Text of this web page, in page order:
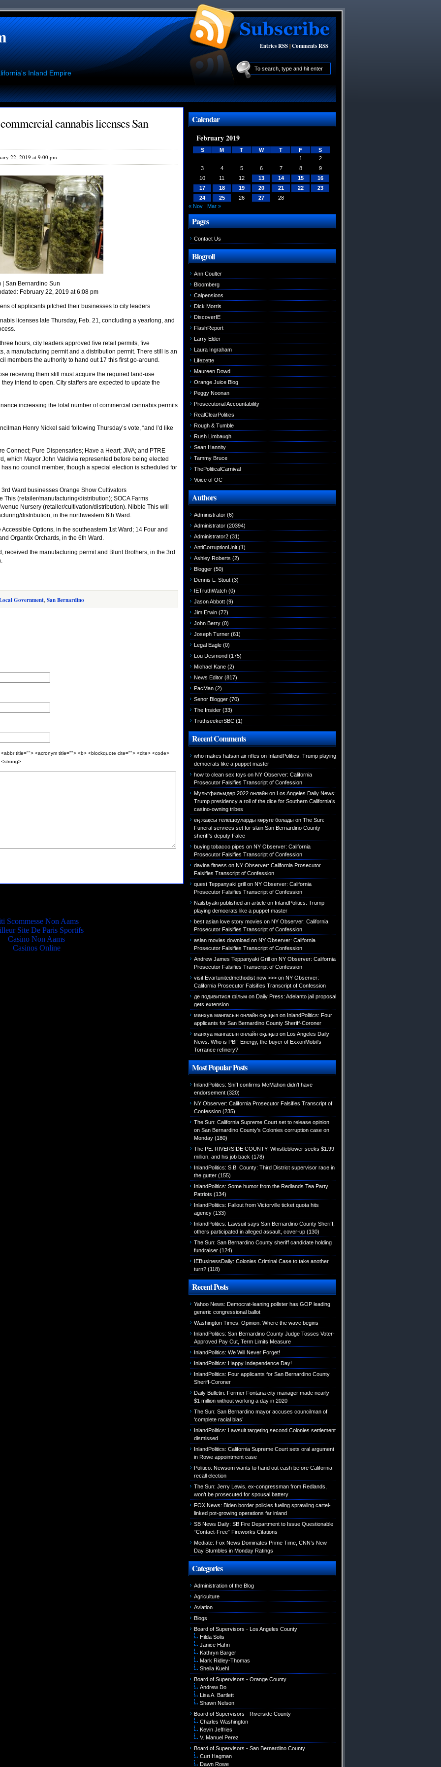
Inland Empire
Entries RSS|Comments RSS
cannabis licenses San
22, 2019 at 9:00 pm
| San Bernardino Sun
February 22, 2019 at 6:08 pm
of applicants pitched their businesses to city leaders
licenses late Thursday, Feb. 21, concluding a yearlong, and
hours, city leaders approved five retail permits, five
a manufacturing permit and a distribution permit. There still is an
members the authority to hand out 17 this first go-around.
receiving them still must acquire the required land-use
intend to open. City staffers are expected to update the
increasing the total number of commercial cannabis permits
Henry Nickel said following Thursday’s vote, “and I’d like
Connect; Pure Dispensaries; Have a Heart; JIVA; and PTRE
which Mayor John Valdivia represented before being elected
no council member, though a special election is scheduled for
Ward businesses Orange Show Cultivators
(retailer/manufacturing/distribution); SOCA Farms
Nursery (retailer/cultivation/distribution). Nibble This will
distribution, in the northwestern 6th Ward.
Options, in the southeastern 1st Ward; 14 Four and
Organtix Orchards, in the 6th Ward.
received the manufacturing permit and Blunt Brothers, in the 3rd
Government, San Bernardino
title=""> <acronym title=""> <b> <blockquote cite=""> <cite> <code>
Calendar
February 2019
S M T W T F
S
1
2
3
4 5 6 7 8
9
10
11 12 13 14 15
16
17
18 19 20 21 22
23
24
25 26 27
28
« Nov
Mar »
Pages
Contact Us
Blogroll
Ann Coulter
Bloomberg
Calpensions
Dick Morris
DiscoverIE
FlashReport
Larry Elder
Laura Ingraham
Lifezette
Maureen Dowd
Orange Juice Blog
Peggy Noonan
Prosecutorial Accountability
RealClearPolitics
Rough & Tumble
Rush Limbaugh
Sean Hannity
Tammy Bruce
ThePoliticalCarnival
Voice of OC
Authors
Administrator (6)
Administrator (20394)
Administrator2 (31)
AntiCorruptionUnit (1)
Ashley Roberts (2)
Blogger (50)
Dennis L. Stout (3)
IETruthWatch (0)
Jason Abbott (9)
Jim Erwin (72)
John Berry (0)
Joseph Turner (61)
Legal Eagle (0)
Lou Desmond (175)
Michael Kane (2)
News Editor (817)
PacMan (2)
Senor Blogger (70)
The Insider (33)
TruthseekerSBC (1)
Recent Comments
who makes hatsan air rifles on InlandPolitics: Trump playing
democrats like a puppet master
how to clean sex toys on NY Observer: California
Prosecutor Falsifies Transcript of Confession
Мультфильмдер 2022 онлайн on Los Angeles Daily News:
Trump presidency a roll of the dice for Southern California’s
casino-owning tribes
ең жақсы телешоуларды көруге болады on The Sun:
Funeral services set for slain San Bernardino County
sheriff’s deputy Falce
buying tobacco pipes on NY Observer: California
Prosecutor Falsifies Transcript of Confession
davina fitness on NY Observer: California Prosecutor
Falsifies Transcript of Confession
quest Teppanyaki grill on NY Observer: California
Prosecutor Falsifies Transcript of Confession
Nailsbyaki published an article on InlandPolitics: Trump
playing democrats like a puppet master
best asian love story movies on NY Observer: California
Prosecutor Falsifies Transcript of Confession
asian movies download on NY Observer: California
Prosecutor Falsifies Transcript of Confession
Andrew James Teppanyaki Grill on NY Observer: California
Prosecutor Falsifies Transcript of Confession
visit Evartunitedmethodist now >>> on NY Observer:
California Prosecutor Falsifies Transcript of Confession
де подивитися фільм on Daily Press: Adelanto jail proposal
gets extension
манхуа мангасын онлайн оқыңыз on InlandPolitics: Four
applicants for San Bernardino County Sheriff-Coroner
манхуа мангасын онлайн оқыңыз on Los Angeles Daily
News: Who is PBF Energy, the buyer of ExxonMobil’s
Torrance refinery?
Most Popular Posts
InlandPolitics: Sniff confirms McMahon didn’t have
endorsement (320)
NY Observer: California Prosecutor Falsifies Transcript of
Confession (235)
The Sun: California Supreme Court set to release opinion
on San Bernardino County’s Colonies corruption case on
Monday (180)
The PE: RIVERSIDE COUNTY: Whistleblower seeks $1.99
million, and his job back (178)
InlandPolitics: S.B. County: Third District supervisor race in
the gutter (155)
InlandPolitics: Some humor from the Redlands Tea Party
Patriots (134)
InlandPolitics: Fallout from Victorville ticket quota hits
agency (133)
InlandPolitics: Lawsuit says San Bernardino County Sheriff,
others participated in alleged assault, cover-up (130)
The Sun: San Bernardino County sheriff candidate holding
fundraiser (124)
IEBusinessDaily: Colonies Criminal Case to take another
turn? (118)
Recent Posts
Yahoo News: Democrat-leaning pollster has GOP leading
generic congressional ballot
Washington Times: Opinion: Where the wave begins
InlandPolitics: San Bernardino County Judge Tosses Voter-
Approved Pay Cut, Term Limits Measure
InlandPolitics: We Will Never Forget!
InlandPolitics: Happy Independence Day!
InlandPolitics: Four applicants for San Bernardino County
Sheriff-Coroner
Daily Bulletin: Former Fontana city manager made nearly
$1 million without working a day in 2020
The Sun: San Bernardino mayor accuses councilman of
‘complete racial bias’
InlandPolitics: Lawsuit targeting second Colonies settlement
dismissed
InlandPolitics: California Supreme Court sets oral argument
in Rowe appointment case
Politico: Newsom wants to hand out cash before California
recall election
The Sun: Jerry Lewis, ex-congressman from Redlands,
won’t be prosecuted for spousal battery
FOX News: Biden border policies fueling sprawling cartel-
linked pot-growing operations far inland
SB News Daily: SB Fire Department to Issue Questionable
“Contact-Free” Fireworks Citations
Mediate: Fox News Dominates Prime Time, CNN’s New
Day Stumbles in Monday Ratings
Categories
Administration of the Blog
Agriculture
Aviation
Blogs
Board of Supervisors - Los Angeles County
Hilda Solis
Janice Hahn
Kathryn Barger
Mark Ridley-Thomas
Sheila Kuehl
Board of Supervisors - Orange County
Andrew Do
Lisa A. Bartlett
Shawn Nelson
Board of Supervisors - Riverside County
Charles Washington
Kevin Jeffries
V. Manuel Perez
Board of Supervisors - San Bernardino County
Curt Hagman
Dawn Rowe
Scommesse Non Aams
Site De Paris Sportifs
Casino Non Aams
Casinos Online